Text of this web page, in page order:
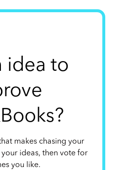
idea to
makes chasing your
your ideas, then vote for
you like.